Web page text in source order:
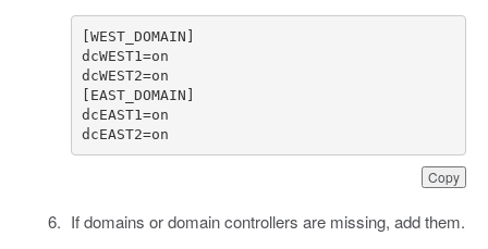
Copy
dcEAST2=on
If domains or domain controllers are missing, add them.